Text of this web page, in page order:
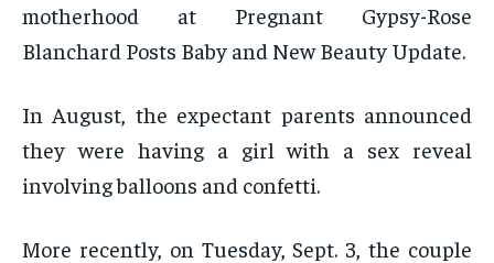
motherhood at Pregnant Gypsy-Rose
Blanchard Posts Baby and New Beauty Update.
In August, the expectant parents announced
they were having a girl with a sex reveal
involving balloons and confetti.
More recently, on Tuesday, Sept. 3, the couple